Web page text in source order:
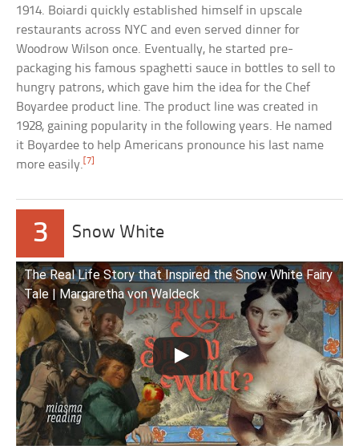
1914. Boiardi quickly established himself in upscale
restaurants across NYC and even served dinner for
Woodrow Wilson once. Eventually, he started pre-
packaging his famous spaghetti sauce in bottles to sell to
hungry patrons, which gave him the idea for the Chef
Boyardee product line. The product line was created in
1928, gaining popularity in the following years. He named
it Boyardee to help Americans pronounce his last name
more easily. [7]
3 Snow White
The Real Life Story that Inspired the Snow White Fairy
Tale | Margaretha von Waldeck